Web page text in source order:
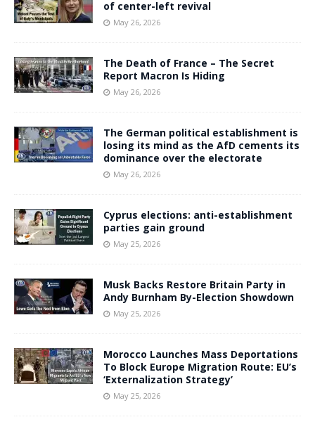
of center-left revival
May 26, 2026
The Death of France – The Secret
Report Macron Is Hiding
May 26, 2026
The German political establishment is
losing its mind as the AfD cements its
dominance over the electorate
May 26, 2026
Cyprus elections: anti-establishment
parties gain ground
May 25, 2026
Musk Backs Restore Britain Party in
Andy Burnham By-Election Showdown
May 25, 2026
Morocco Launches Mass Deportations
To Block Europe Migration Route: EU’s
‘Externalization Strategy’
May 25, 2026